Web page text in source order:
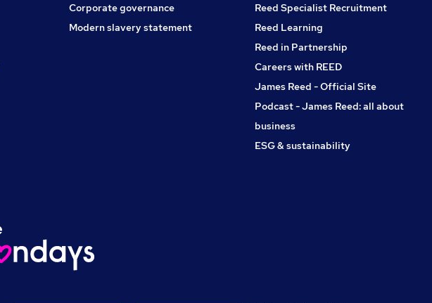
Corporate governance
Modern slavery statement
Reed Specialist Recruitment
Reed Learning
Reed in Partnership
Careers with REED
James Reed - Official Site
Podcast - James Reed: all about
business
ESG & sustainability